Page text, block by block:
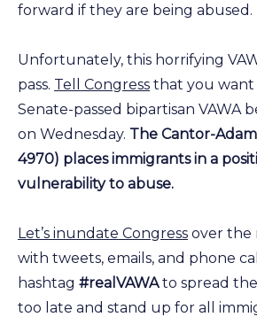
forward if they are being abused.
Unfortunately, this horrifying
pass. Tell Congress that you want
Senate-passed bipartisan VAWA
on Wednesday. The Cantor-
4970) places immigrants in a
vulnerability to abuse.
Let’s inundate Congress over the
with tweets, emails, and phone
hashtag #realVAWAto spread
too late and stand up for all